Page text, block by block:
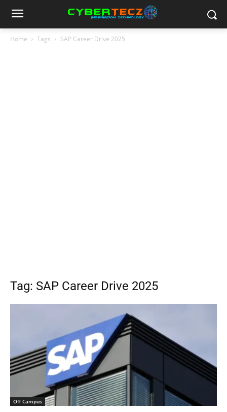
Home Tags SAP Career Drive 2025
Tag: SAP Career Drive 2025
Off Campus